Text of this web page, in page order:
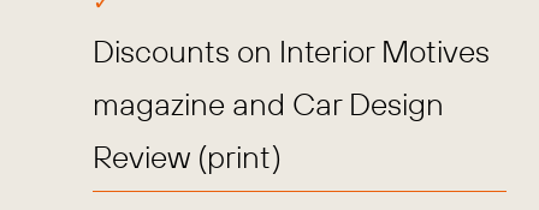
Discounts on Interior Motives
magazine and Car Design
Review (print)